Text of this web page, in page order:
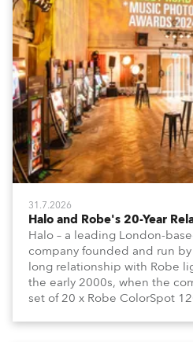
31.7.2026
Halo and Robe's 20-Year
Halo – a leading London-
company founded and run by
long relationship with Robe
the early 2000s, when the
set of 20 x Robe ColorSpot